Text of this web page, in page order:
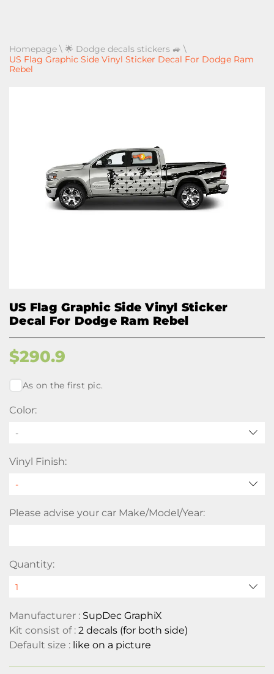
Homepage \ 🌟 Dodge decals stickers 🚙 \
US Flag Graphic Side Vinyl Sticker Decal For Dodge Ram
Rebel
US Flag Graphic Side Vinyl Sticker
Decal For Dodge Ram Rebel
$290.9
As on the first pic.
Color:
-
Vinyl Finish:
Please advise your car Make/Model/Year:
Quantity:
Manufacturer : SupDec GraphiX
Kit consist of : 2 decals (for both side)
Default size : like on a picture